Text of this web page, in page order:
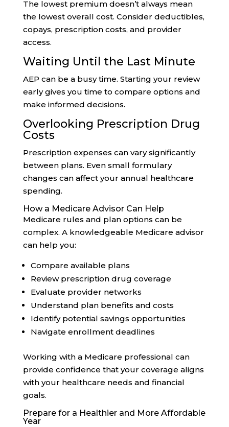
The lowest premium doesn’t always mean
the lowest overall cost. Consider deductibles,
copays, prescription costs, and provider
access.
Waiting Until the Last Minute
AEP can be a busy time. Starting your review
early gives you time to compare options and
make informed decisions.
Overlooking Prescription Drug
Costs
Prescription expenses can vary significantly
between plans. Even small formulary
changes can affect your annual healthcare
spending.
How a Medicare Advisor Can Help
Medicare rules and plan options can be
complex. A knowledgeable Medicare advisor
can help you:
Compare available plans
Review prescription drug coverage
Evaluate provider networks
Understand plan benefits and costs
Identify potential savings opportunities
Navigate enrollment deadlines
Working with a Medicare professional can
provide confidence that your coverage aligns
with your healthcare needs and financial
goals.
Prepare for a Healthier and More Affordable
Year